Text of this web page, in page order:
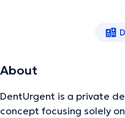
About
DentUrgent is a private
concept focusing solely